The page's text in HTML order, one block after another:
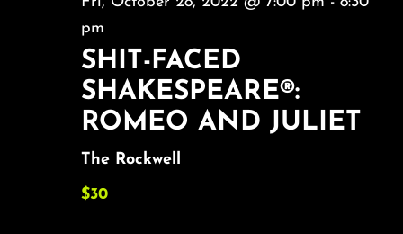
SHIT-FACED
SHAKESPEARE®:
ROMEO AND JULIET
pm
The Rockwell
$30